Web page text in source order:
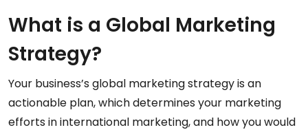
What is a Global Marketing
Strategy?
Your business’s global marketing strategy is an
actionable plan, which determines your marketing
efforts in international marketing, and how you would